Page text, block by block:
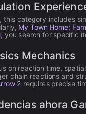
this category includes
My Town Home:
, you search for specific
Mechanics
on reaction time,
chain reactions and
2 requires precise
ahora